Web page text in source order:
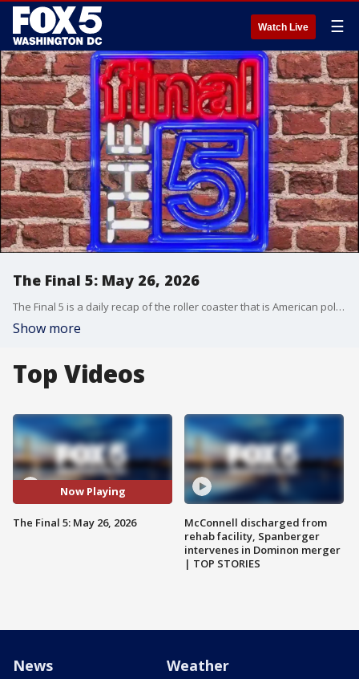
Watch Live ☰
The Final 5: May 26, 2026
The Final 5 is a daily recap of the roller coaster that is American politics. It's not your regular newscast and that's something we're proud of.
Show more
Top Videos
Now Playing
The Final 5: May 26, 2026
McConnell discharged from
rehab facility, Spanberger
intervenes in Dominon merger
| TOP STORIES
News Weather